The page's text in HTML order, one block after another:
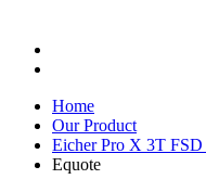
Home
Our Product
Eicher Pro X 3T FSD
Equote